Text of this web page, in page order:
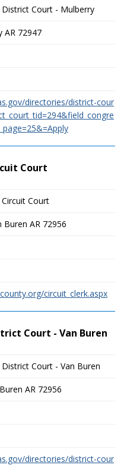
Court - Mulberry
AR 72947
directories/district-cour
Court
Court
Buren AR 72956
circuit_clerk.aspx
Court - Van Buren
Court - Van Buren
AR 72956
directories/district-cour